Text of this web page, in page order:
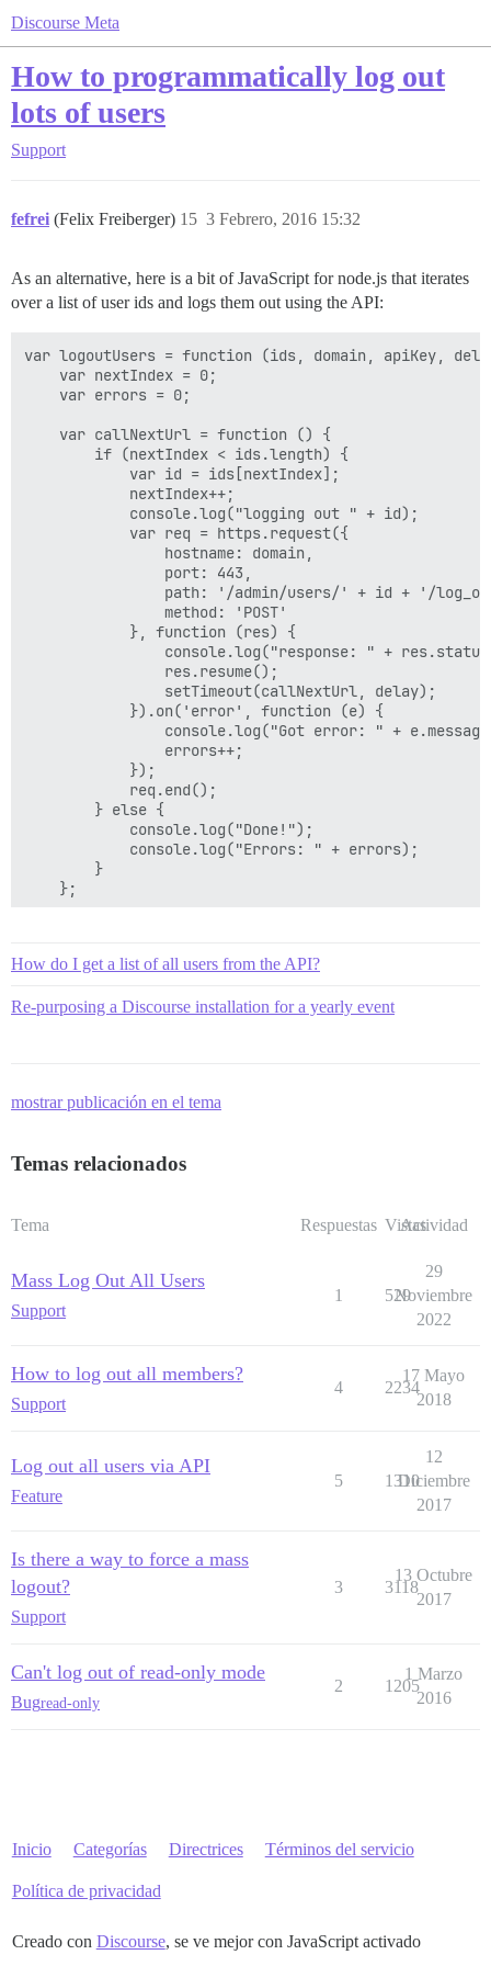
Discourse Meta
How to programmatically log out
lots of users
Support
fefrei (Felix Freiberger) 3 Febrero, 2016 15:32
15
As an alternative, here is a bit of JavaScript for node.js that iterates
over a list of user ids and logs them out using the API:
var logoutUsers = function (ids, domain, apiKey,
    var nextIndex = 0;
    var errors = 0;
    var callNextUrl = function () {
        if (nextIndex < ids.length) {
            var id = ids[nextIndex];
            nextIndex++;
            console.log("logging out " + id);
            var req = https.request({
                hostname: domain,
                port: 443,
path: '/admin/users/' + id + '/
                method: 'POST'
            }, function (res) {
console.log("response: " +
                res.resume();
                setTimeout(callNextUrl, delay);
            }).on('error', function (e) {
console.log("Got error: " +
                errors++;
            });
            req.end();
        } else {
            console.log("Done!");
            console.log("Errors: " + errors);
        }
    };
How do I get a list of all users from the API?
Re-purposing a Discourse installation for a yearly event
mostrar publicación en el tema
Temas relacionados
Tema Respuestas Vistas
Actividad
Mass Log Out All Users
Support
1 529
29
Noviembre
2022
How to log out all members?
Support
4 2234
17 Mayo
2018
Log out all users via API
Feature
5 1310
12
Diciembre
2017
Is there a way to force a mass
logout?
Support
3 3118
13 Octubre
2017
Can't log out of read-only mode
Bugread-only
2 1205
1 Marzo
2016
Inicio Categorías Directrices Términos del servicio
Política de privacidad
Creado con Discourse, se ve mejor con JavaScript activado